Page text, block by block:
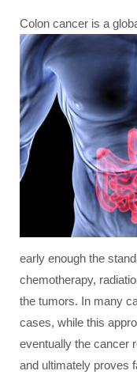
Colon cancer is a
early enough the
chemotherapy,
the tumors. In many
cases, while this
eventually the cancer
and ultimately proves